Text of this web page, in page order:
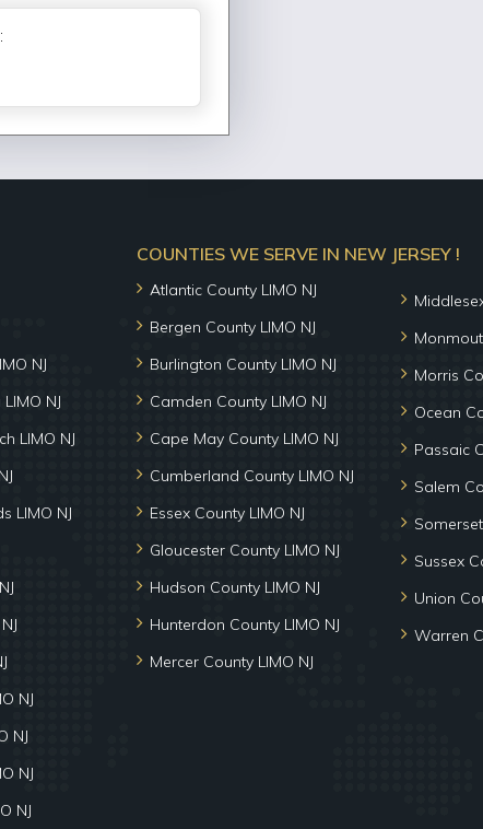
NJ
NJ
LIMO NJ
LIMO NJ
NJ
NJ
NJ
NJ
COUNTIES WE SERVE IN NEW JERSEY !
Atlantic County LIMO NJ
Bergen County LIMO NJ
Burlington County LIMO NJ
Camden County LIMO NJ
Cape May County LIMO NJ
Cumberland County LIMO NJ
Essex County LIMO NJ
Gloucester County LIMO NJ
Hudson County LIMO NJ
Hunterdon County LIMO NJ
Mercer County LIMO NJ
Morris
Ocean
Passaic
Salem
Sussex
Union
Warren